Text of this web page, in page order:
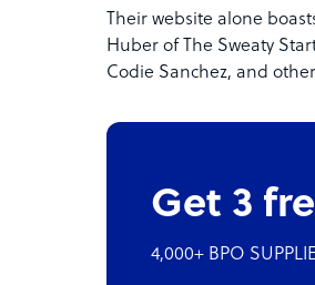
Their website alone
Huber of The Sweaty
Codie Sanchez, and
Get 3
4,000+ BPO